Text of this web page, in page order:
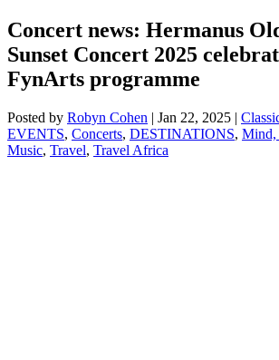
Concert news: Hermanus
Sunset Concert 2025
FynArts programme
Posted by Robyn Cohen | Jan 22, 2025 |
EVENTS, Concerts, DESTINATIONS, Mind,
Music, Travel, Travel Africa